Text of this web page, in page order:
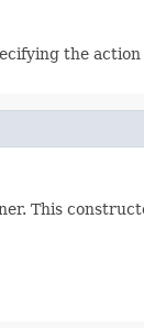
the
This